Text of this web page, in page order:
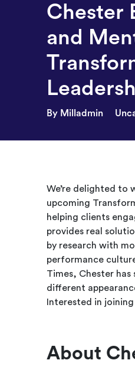
Chester
and
By Milladmin
We’re delighted to
upcoming
helping clients
provides real
by research with
performance
Times, Chester has
different
Interested in
About